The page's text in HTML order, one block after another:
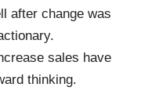
after change was
sales have
thinking.